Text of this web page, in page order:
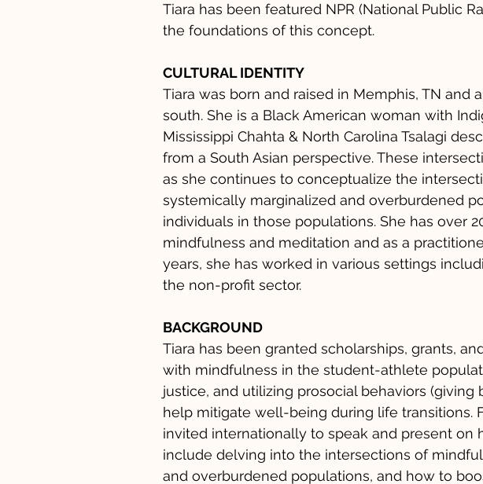
Tiara has been featured NPR (National Public
the foundations of this concept.
CULTURAL IDENTITY
Tiara was born and raised in Memphis, TN and
south. She is a Black American woman with
Mississippi Chahta & North Carolina Tsalagi
from a South Asian perspective. These
as she continues to conceptualize the
systemically marginalized and overburdened
individuals in those populations. She has over
mindfulness and meditation and as a
years, she has worked in various settings
the non-profit sector.
BACKGROUND
Tiara has been granted scholarships, grants,
with mindfulness in the student-athlete
justice, and utilizing prosocial behaviors
help mitigate well-being during life transitions.
invited internationally to speak and present on
include delving into the intersections of
and overburdened populations, and how to